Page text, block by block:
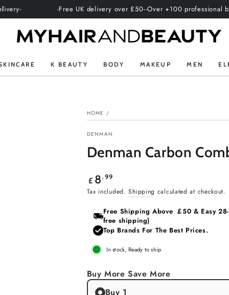
-Free UK delivery over £50--Over +100 professional brands--
K BEAUTY BODY MAKEUP MEN
HOME /
DENMAN
Denman Carbon
Regular
price
£ 8 .99
Tax included.Shipping calculated at checkout.
Free Shipping Above ￡50 & Easy
free shipping)
Top Brands For The Best Prices.
In stock, Ready to ship
Buy More Save More
Buy 1